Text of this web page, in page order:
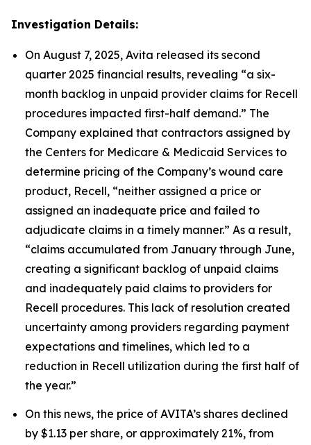
Investigation Details:
On August 7, 2025, Avita released its second
quarter 2025 financial results, revealing “a six-
month backlog in unpaid provider claims for Recell
procedures impacted first-half demand.” The
Company explained that contractors assigned by
the Centers for Medicare & Medicaid Services to
determine pricing of the Company’s wound care
product, Recell, “neither assigned a price or
assigned an inadequate price and failed to
adjudicate claims in a timely manner.” As a result,
“claims accumulated from January through June,
creating a significant backlog of unpaid claims
and inadequately paid claims to providers for
Recell procedures. This lack of resolution created
uncertainty among providers regarding payment
expectations and timelines, which led to a
reduction in Recell utilization during the first half of
the year.”
On this news, the price of AVITA’s shares declined
by $1.13 per share, or approximately 21%, from